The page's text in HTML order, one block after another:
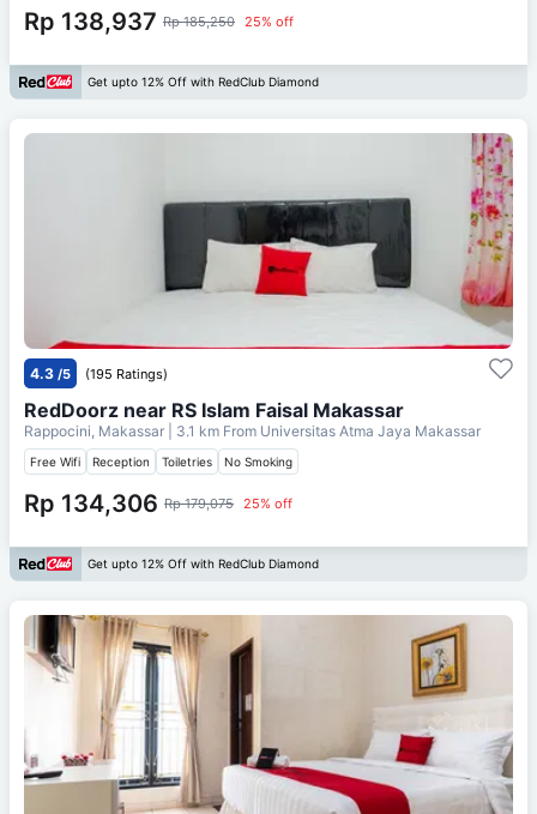
Rp 138,937 Rp 185,250 25% off
Get upto 12% Off with RedClub Diamond
4.3 /5 (195 Ratings)
RedDoorz near RS Islam Faisal Makassar
Rappocini, Makassar | 3.1 km From Universitas Atma Jaya Makassar
Free Wifi Reception Toiletries No Smoking
Rp 134,306 Rp 179,075 25% off
Get upto 12% Off with RedClub Diamond